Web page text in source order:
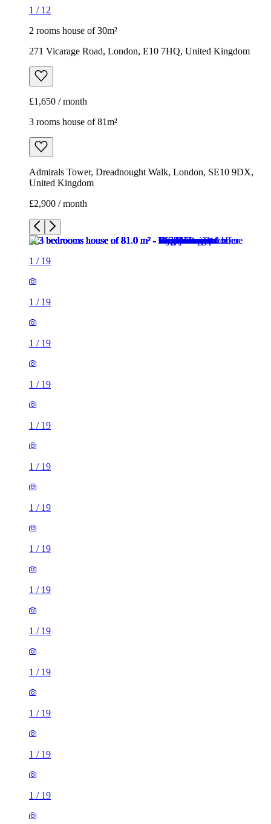
1 / 12
2 rooms house of 30m²
271 Vicarage Road, London, E10 7HQ, United Kingdom
£1,650 / month
3 rooms house of 81m²
Admirals Tower, Dreadnought Walk, London, SE10 9DX,
United Kingdom
£2,900 / month
1 / 19
1 / 19
1 / 19
1 / 19
1 / 19
1 / 19
1 / 19
1 / 19
1 / 19
1 / 19
1 / 19
1 / 19
1 / 19
1 / 19